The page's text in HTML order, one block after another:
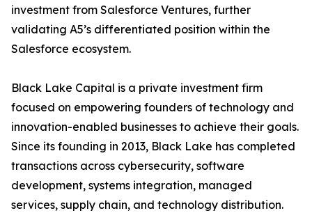
investment from Salesforce Ventures, further
validating A5’s differentiated position within the
Salesforce ecosystem.
Black Lake Capital is a private investment firm
focused on empowering founders of technology and
innovation-enabled businesses to achieve their goals.
Since its founding in 2013, Black Lake has completed
transactions across cybersecurity, software
development, systems integration, managed
services, supply chain, and technology distribution.